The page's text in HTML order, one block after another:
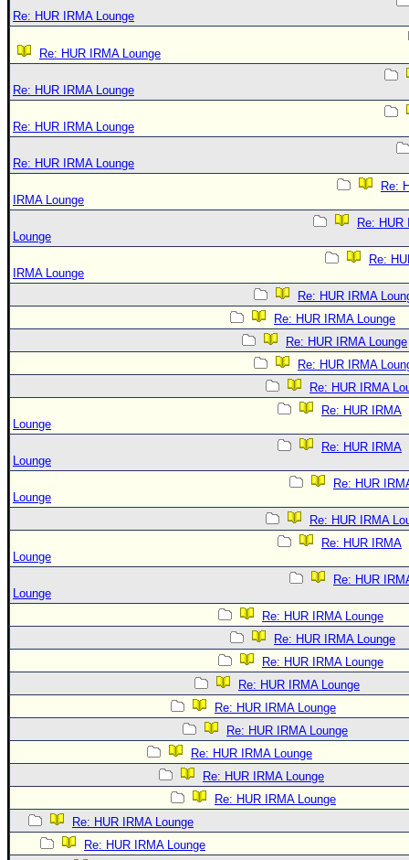
Re: HUR IRMA Lounge
Re: HUR IRMA Lounge
Re: HUR IRMA Lounge
Re: HUR IRMA Lounge
Re: HUR IRMA Lounge
Re:
IRMA Lounge
Re: HUR
Lounge
Re:
IRMA Lounge
Re: HUR IRMA
Re: HUR IRMA Lounge
Re: HUR IRMA Lounge
Re: HUR IRMA
Re: HUR IRMA
Re: HUR IRMA
Lounge
Re: HUR IRMA
Lounge
Re: HUR
Lounge
Re: HUR IRMA
Re: HUR IRMA
Lounge
Re: HUR
Lounge
Re: HUR IRMA Lounge
Re: HUR IRMA Lounge
Re: HUR IRMA Lounge
Re: HUR IRMA Lounge
Re: HUR IRMA Lounge
Re: HUR IRMA Lounge
Re: HUR IRMA Lounge
Re: HUR IRMA Lounge
Re: HUR IRMA Lounge
Re: HUR IRMA Lounge
Re: HUR IRMA Lounge